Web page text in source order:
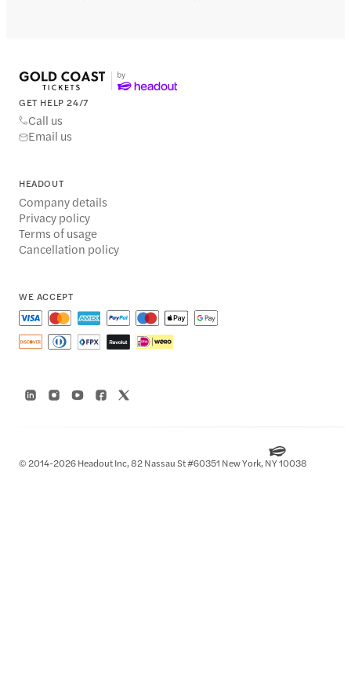
GET HELP 24/7
Call us
Email us
HEADOUT
Company details
Privacy policy
Terms of usage
Cancellation policy
WE ACCEPT
© 2014-2026 Headout Inc, 82 Nassau St #60351 New York, NY 10038